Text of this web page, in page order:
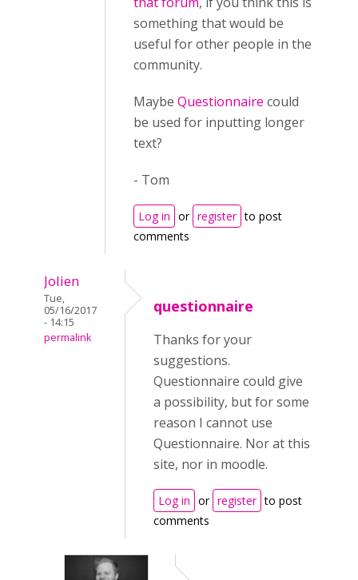
something that would be
useful for other people in the
community.
Maybe Questionnaire could
be used for inputting longer
text?
- Tom
Log in or register to post
comments
Jolien
Tue,
05/16/2017
- 14:15
permalink
questionnaire
Thanks for your
suggestions.
Questionnaire could give
a possibility, but for some
reason I cannot use
Questionnaire. Nor at this
site, nor in moodle.
Log in or register to post
comments